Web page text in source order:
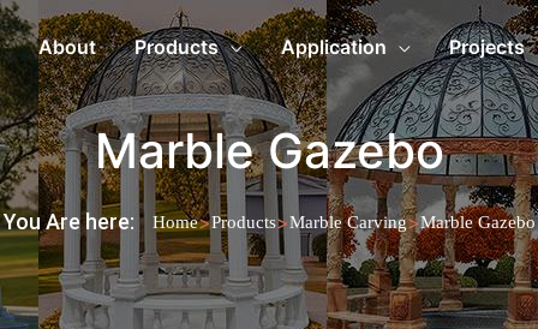
About Products Application Projects
Marble Gazebo
You Are here: Home>Products>Marble Carving>Marble Gazebo